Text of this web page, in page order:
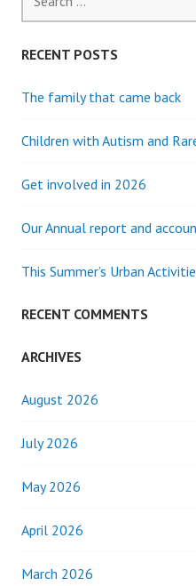
for:
RECENT POSTS
The family that came back
Children with Autism and
Get involved in 2026
Our Annual report and
This Summer’s Urban
RECENT COMMENTS
ARCHIVES
August 2026
July 2026
May 2026
April 2026
March 2026